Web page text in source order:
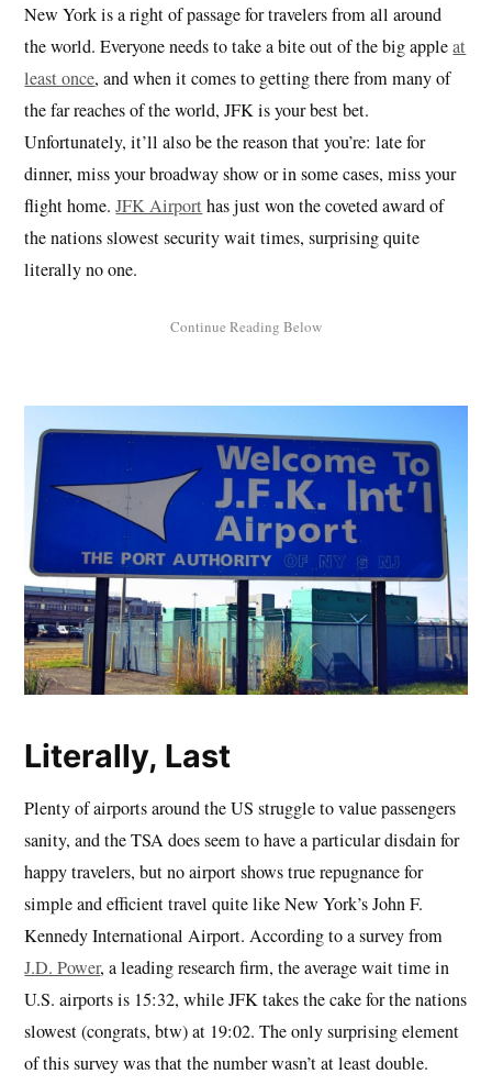
New York is a right of passage for travelers from all around
the world. Everyone needs to take a bite out of the big appleat
least once, and when it comes to getting there from many of
the far reaches of the world, JFK is your best bet.
Unfortunately, it’ll also be the reason that you’re: late for
dinner, miss your broadway show or in some cases, miss your
flight home.JFK Airporthas just won the coveted award of
the nations slowest security wait times, surprising quite
literally no one.
Literally, Last
Plenty of airports around the US struggle to value passengers
sanity, and the TSA does seem to have a particular disdain for
happy travelers, but no airport shows true repugnance for
simple and efficient travel quite like New York’s John F.
Kennedy International Airport. According to a survey from
J.D. Power, a leading research firm, the average wait time in
U.S. airports is 15:32, while JFK takes the cake for the nations
slowest (congrats, btw) at 19:02. The only surprising element
of this survey was that the number wasn’t at least double.